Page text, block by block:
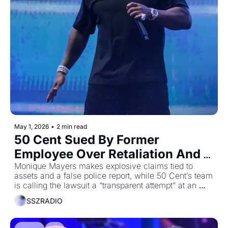
May 1, 2026 • 2 min read
50 Cent Sued By Former
Employee Over Retaliation And
Harassment Claims
Monique Mayers makes explosive claims tied to
assets and a false police report, while 50 Cent’s team
is calling the lawsuit a “transparent attempt” at an
“unjustified payday”
SSZRADIO